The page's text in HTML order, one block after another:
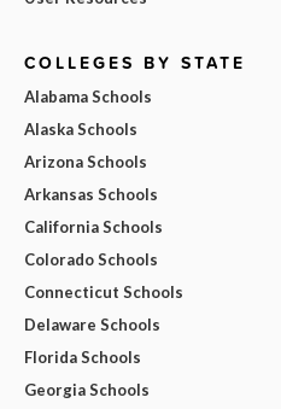
COLLEGES BY STATE
Alabama Schools
Alaska Schools
Arizona Schools
Arkansas Schools
California Schools
Colorado Schools
Connecticut Schools
Delaware Schools
Florida Schools
Georgia Schools